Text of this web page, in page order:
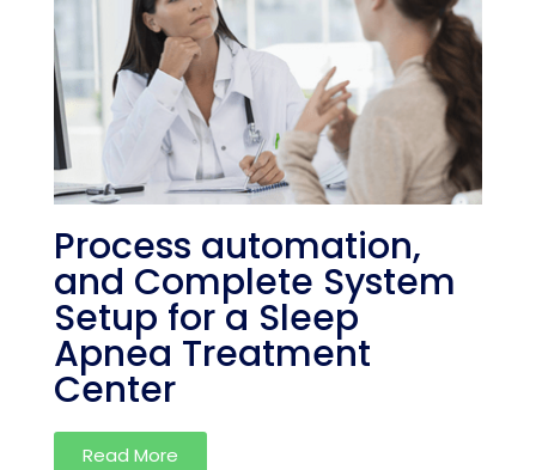
Process automation,
and Complete System
Setup for a Sleep
Apnea Treatment
Center
Read More